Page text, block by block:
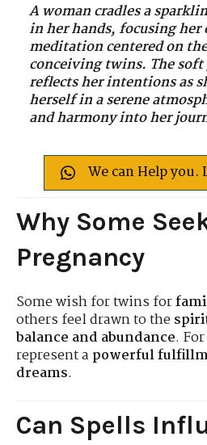
A woman cradles a
in her hands, focusing her
meditation centered on
conceiving twins. The
reflects her intentions as
herself in a serene
and harmony into her
We can Help
Why Some
Pregnancy
Some wish for twins for
others feel drawn to the
balance and abundance.
represent a powerful
dreams.
Can Spells